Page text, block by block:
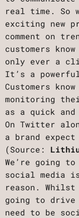
real time. So
exciting new
comment on
customers
only ever a
It’s a
Customers
monitoring
as a quick and
On Twitter
a brand
(Source:
We’re going
social media
reason.
going to drive
need to be